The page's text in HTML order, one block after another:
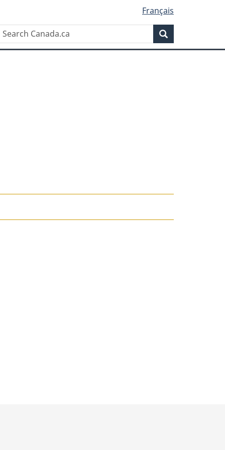
Français
Search